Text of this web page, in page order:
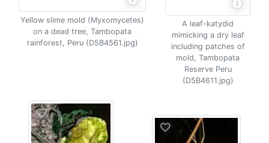
Yellow slime mold (Myxomycetes)
on a dead tree, Tambopata
rainforest, Peru (D5B4561.jpg)
A leaf-katydid
mimicking a dry leaf
including patches of
mold, Tambopata
Reserve Peru
(D5B4611.jpg)